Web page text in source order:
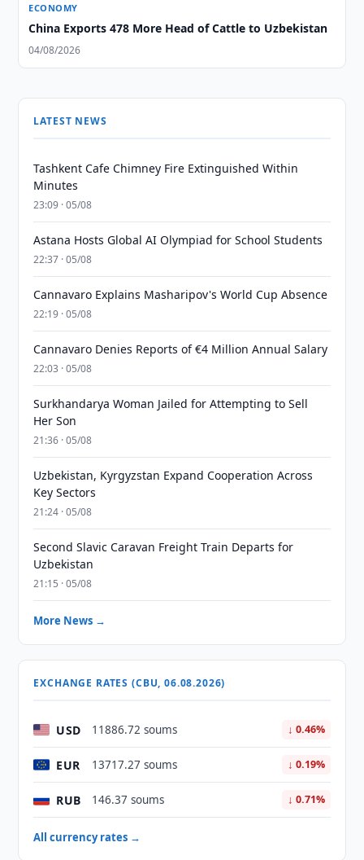
ECONOMY
China Exports 478 More Head of Cattle to Uzbekistan
04/08/2026
LATEST NEWS
Tashkent Cafe Chimney Fire Extinguished Within
Minutes
23:09 · 05/08
Astana Hosts Global AI Olympiad for School Students
22:37 · 05/08
Cannavaro Explains Masharipov's World Cup Absence
22:19 · 05/08
Cannavaro Denies Reports of €4 Million Annual Salary
22:03 · 05/08
Surkhandarya Woman Jailed for Attempting to Sell
Her Son
21:36 · 05/08
Uzbekistan, Kyrgyzstan Expand Cooperation Across
Key Sectors
21:24 · 05/08
Second Slavic Caravan Freight Train Departs for
Uzbekistan
21:15 · 05/08
More News →
EXCHANGE RATES (CBU, 06.08.2026)
USD 11886.72 soums ↓ 0.46%
EUR 13717.27 soums ↓ 0.19%
RUB 146.37 soums ↓ 0.71%
All currency rates →